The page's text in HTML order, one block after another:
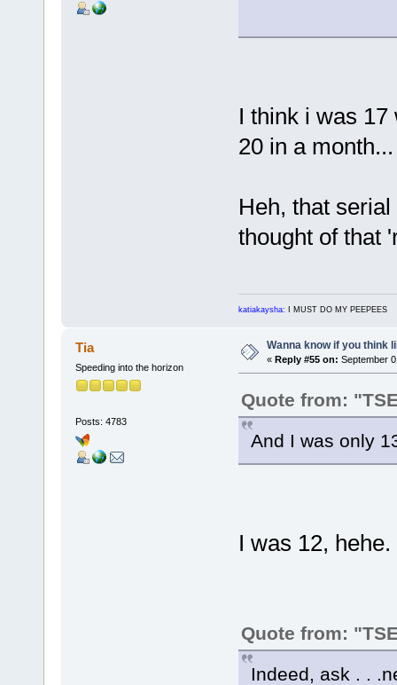
I think i was 17
20 in a
Heh, that
thought of that
katiakaysha: I MUST DO MY PEEPEES
Tia
Speeding into the horizon
Posts: 4783
Wanna know if you think
« Reply #55 on: September
Quote from:
And I was only
I was 12, hehe.
Quote from:
Indeed, ask . .